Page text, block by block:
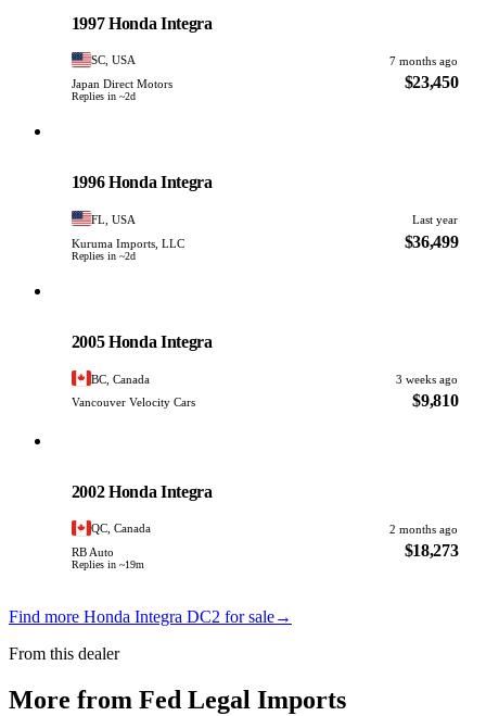
1997 Honda Integra
SC, USA
7 months ago
Japan Direct Motors
Replies in ~2d
$23,450
1996 Honda Integra
FL, USA
Last year
Kuruma Imports, LLC
Replies in ~2d
$36,499
2005 Honda Integra
BC, Canada
3 weeks ago
Vancouver Velocity Cars
$9,810
2002 Honda Integra
QC, Canada
2 months ago
RB Auto
Replies in ~19m
$18,273
Find more Honda Integra DC2 for sale→
From this dealer
More from Fed Legal Imports